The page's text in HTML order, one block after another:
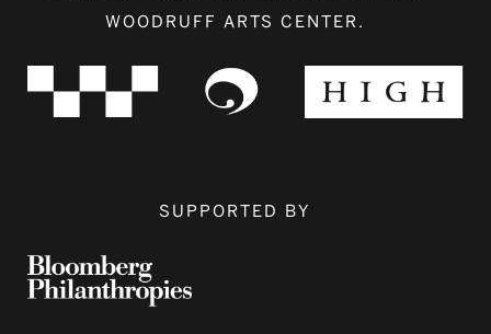
WOODRUFF ARTS CENTER.
SUPPORTED BY